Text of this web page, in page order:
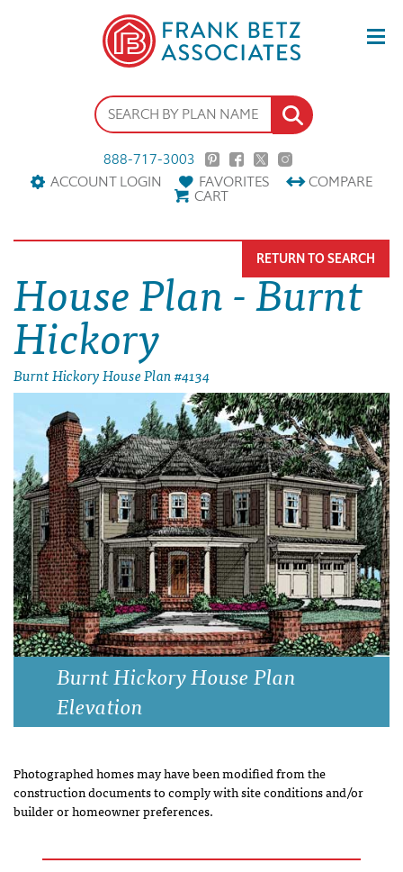
888-717-3003
ACCOUNT LOGIN
FAVORITES COMPARE
CART
House Plan - Burnt
Hickory
Burnt Hickory House Plan #4134
RETURN TO SEARCH
Burnt Hickory House Plan
Elevation
Photographed homes may have been modified from the
construction documents to comply with site conditions and/or
builder or homeowner preferences.